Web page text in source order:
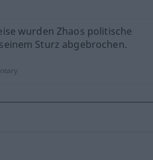
wurden Zhaos politische
Sturz abgebrochen.